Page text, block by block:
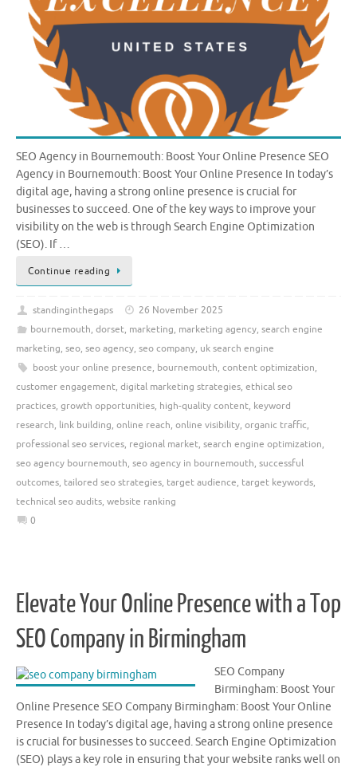
SEO Agency in Bournemouth: Boost Your Online Presence SEO
Agency in Bournemouth: Boost Your Online Presence In today’s
digital age, having a strong online presence is crucial for
businesses to succeed. One of the key ways to improve your
visibility on the web is through Search Engine Optimization
(SEO). If …
Continue reading
standinginthegaps
26 November 2025
bournemouth, dorset, marketing, marketing agency, search engine
marketing, seo, seo agency, seo company, uk search engine
boost your online presence, bournemouth, content optimization,
customer engagement, digital marketing strategies, ethical seo
practices, growth opportunities, high-quality content, keyword
research, link building, online reach, online visibility, organic traffic,
professional seo services, regional market, search engine optimization,
seo agency bournemouth, seo agency in bournemouth, successful
outcomes, tailored seo strategies, target audience, target keywords,
technical seo audits, website ranking
0
Elevate Your Online Presence with a Top
SEO Company in Birmingham
SEO Company
Birmingham: Boost Your
Online Presence SEO Company Birmingham: Boost Your Online
Presence In today’s digital age, having a strong online presence
is crucial for businesses to succeed. Search Engine Optimization
(SEO) plays a key role in ensuring that your website ranks well on